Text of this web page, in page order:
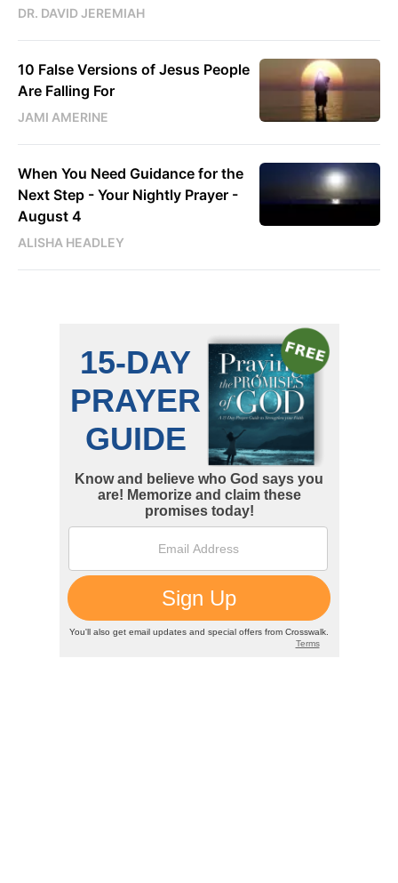
DR. DAVID JEREMIAH
10 False Versions of Jesus People
Are Falling For
JAMI AMERINE
When You Need Guidance for the
Next Step - Your Nightly Prayer -
August 4
ALISHA HEADLEY